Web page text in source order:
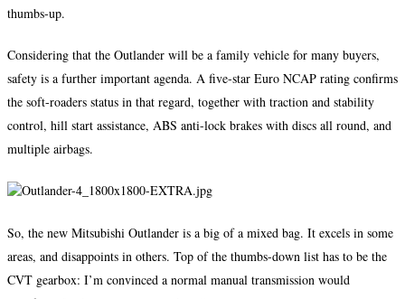
thumbs-up.
Considering that the Outlander will be a family vehicle for many buyers,
safety is a further important agenda. A five-star Euro NCAP rating confirms
the soft-roaders status in that regard, together with traction and stability
control, hill start assistance, ABS anti-lock brakes with discs all round, and
multiple airbags.
So, the new Mitsubishi Outlander is a big of a mixed bag. It excels in some
areas, and disappoints in others. Top of the thumbs-down list has to be the
CVT gearbox: I’m convinced a normal manual transmission would